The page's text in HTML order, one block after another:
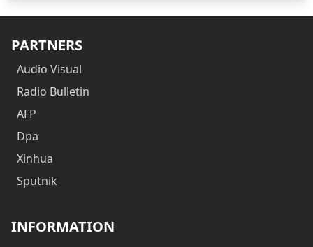
PARTNERS
Audio Visual
Radio Bulletin
AFP
Dpa
Xinhua
Sputnik
INFORMATION